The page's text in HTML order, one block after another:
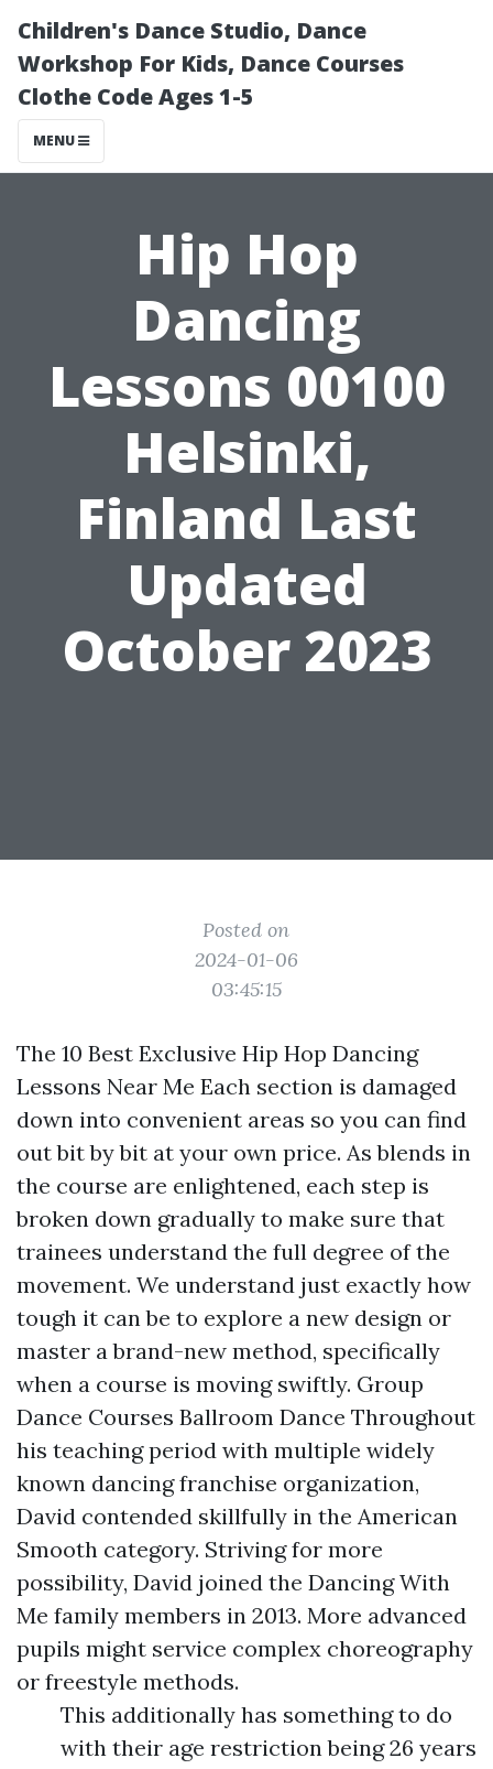
Children's Dance Studio, Dance
Workshop For Kids, Dance Courses
Clothe Code Ages 1-5
MENU
Hip Hop
Dancing
Lessons 00100
Helsinki,
Finland Last
Updated
October 2023
Posted on
2024-01-06
03:45:15
The 10 Best Exclusive Hip Hop Dancing
Lessons Near Me Each section is damaged
down into convenient areas so you can find
out bit by bit at your own price. As blends in
the course are enlightened, each step is
broken down gradually to make sure that
trainees understand the full degree of the
movement. We understand just exactly how
tough it can be to explore a new design or
master a brand-new method, specifically
when a course is moving swiftly. Group
Dance Courses Ballroom Dance Throughout
his teaching period with multiple widely
known dancing franchise organization,
David contended skillfully in the American
Smooth category. Striving for more
possibility, David joined the Dancing With
Me family members in 2013. More advanced
pupils might service complex choreography
or freestyle methods.
This additionally has something to do
with their age restriction being 26 years